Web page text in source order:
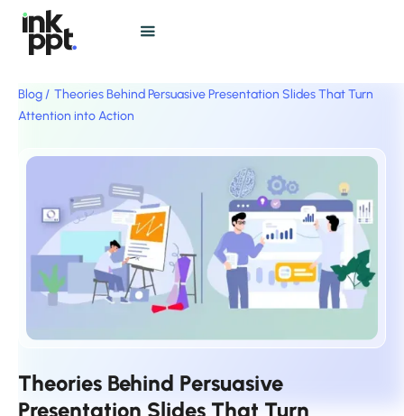
Blog / Theories Behind Persuasive Presentation Slides That Turn
Attention into Action
Theories Behind Persuasive
Presentation Slides That Turn